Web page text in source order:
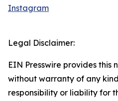
Instagram
Legal Disclaimer:
EIN Presswire provides this
without warranty of any
responsibility or liability for